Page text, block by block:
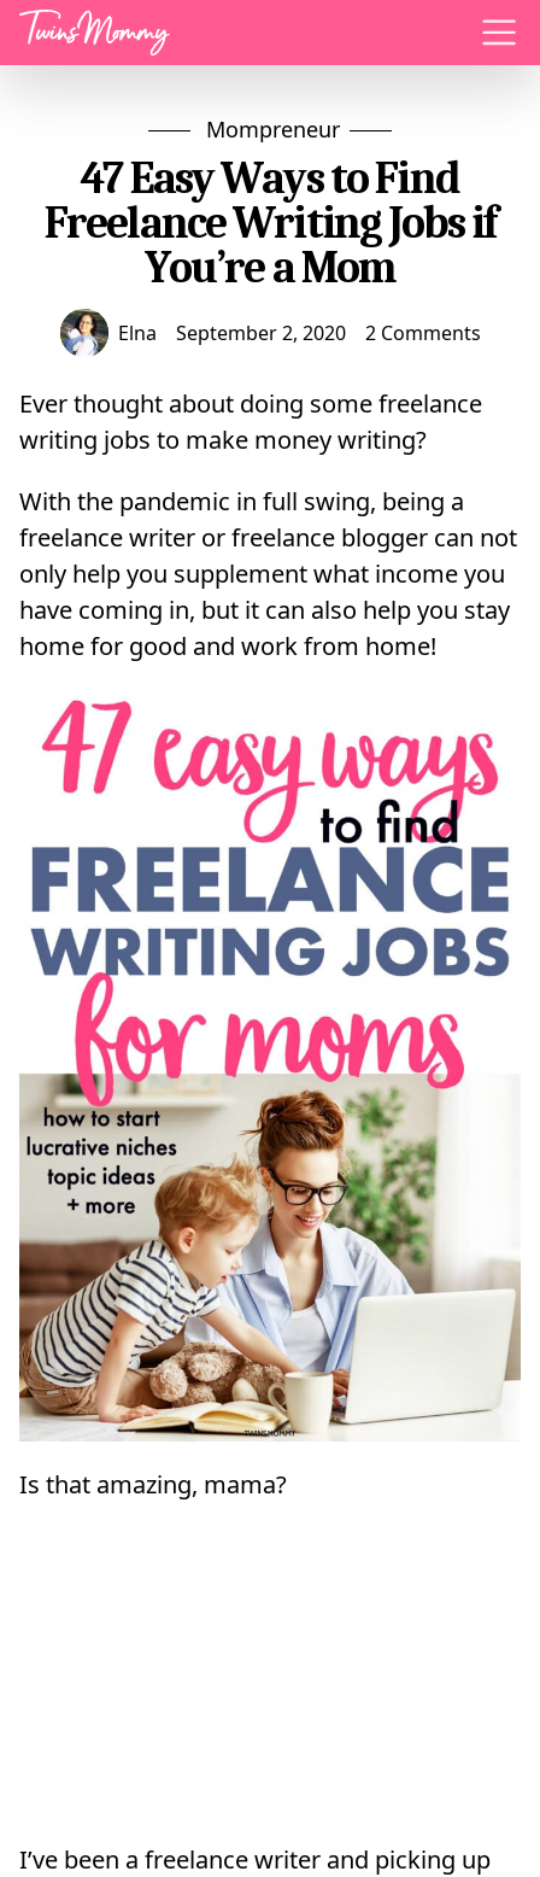
Menu
Mompreneur
47 Easy Ways to Find
Freelance Writing Jobs if
You’re a Mom
Elna September 2, 2020 2 Comments
Ever thought about doing some freelance
writing jobs to make money writing?
With the pandemic in full swing, being a
freelance writer or freelance blogger can not
only help you supplement what income you
have coming in, but it can also help you stay
home for good and work from home!
Is that amazing, mama?
I’ve been a freelance writer and picking up